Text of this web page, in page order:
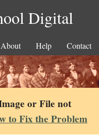
Digital
About Help Contact
or File not
to Fix the Problem